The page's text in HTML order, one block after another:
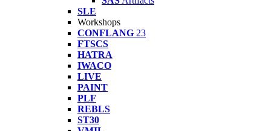
SLE
Workshops
CONFLANG 23
FTSCS
HATRA
IWACO
LIVE
PAINT
PLF
REBLS
ST30